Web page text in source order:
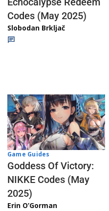
Codes (May 2025)
Slobodan Brkljač
Game Guides
Goddess Of Victory:
NIKKE Codes (May
2025)
Erin O’Gorman